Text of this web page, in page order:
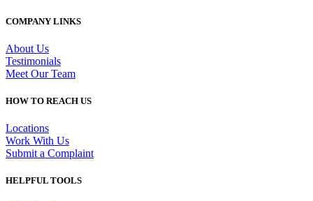
COMPANY LINKS
About Us
Testimonials
Meet Our Team
HOW TO REACH US
Locations
Work With Us
Submit a Complaint
HELPFUL TOOLS